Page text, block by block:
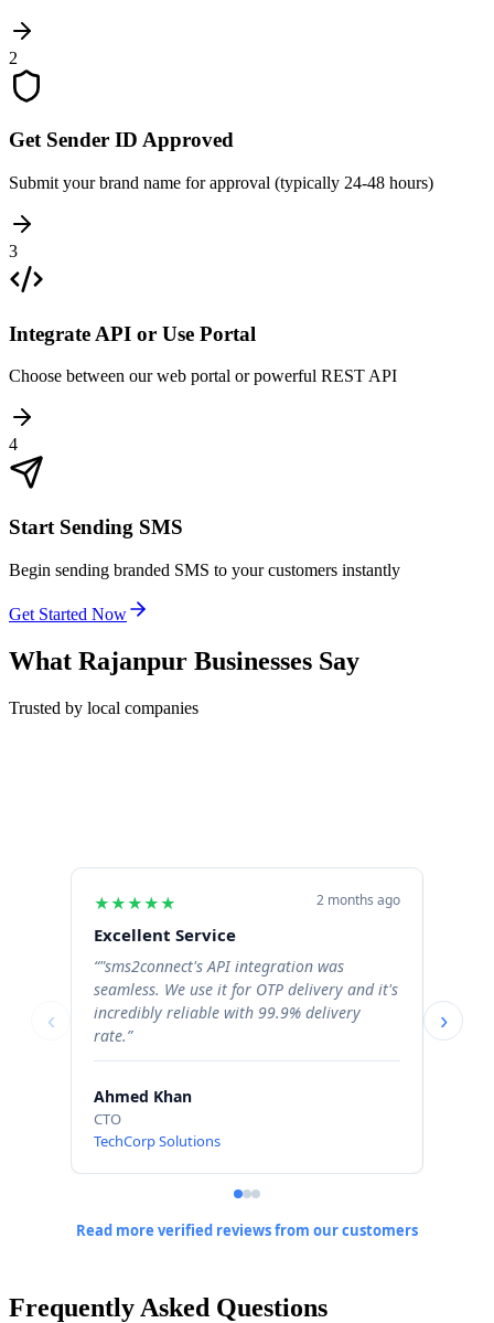
2
Get Sender ID Approved
Submit your brand name for approval (typically 24-48 hours)
3
Integrate API or Use Portal
Choose between our web portal or powerful REST API
4
Start Sending SMS
Begin sending branded SMS to your customers instantly
Get Started Now
What Rajanpur Businesses Say
Trusted by local companies
‹
★★★★★ 2 months ago
Excellent Service
“"sms2connect's API integration was
seamless. We use it for OTP delivery and it's
incredibly reliable with 99.9% delivery
rate.”
Ahmed Khan
CTO
TechCorp Solutions
›
Read more verified reviews from our customers
Frequently Asked Questions